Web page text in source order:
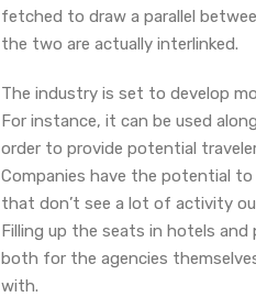
fetched to draw a parallel
the two are actually interlinked.
The industry is set to develop
For instance, it can be used
order to provide potential
Companies have the potential
that don’t see a lot of activity
Filling up the seats in hotels
both for the agencies
with.